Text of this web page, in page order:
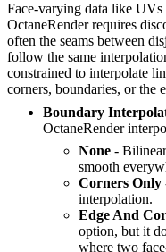
Face-varying data like UVs
OctaneRender requires
often the seams between
follow the same
constrained to interpolate
corners, boundaries, or the
Boundary
OctaneRender
None -
smooth
Corners Only
interpolation.
Edge And
option, but it
where two